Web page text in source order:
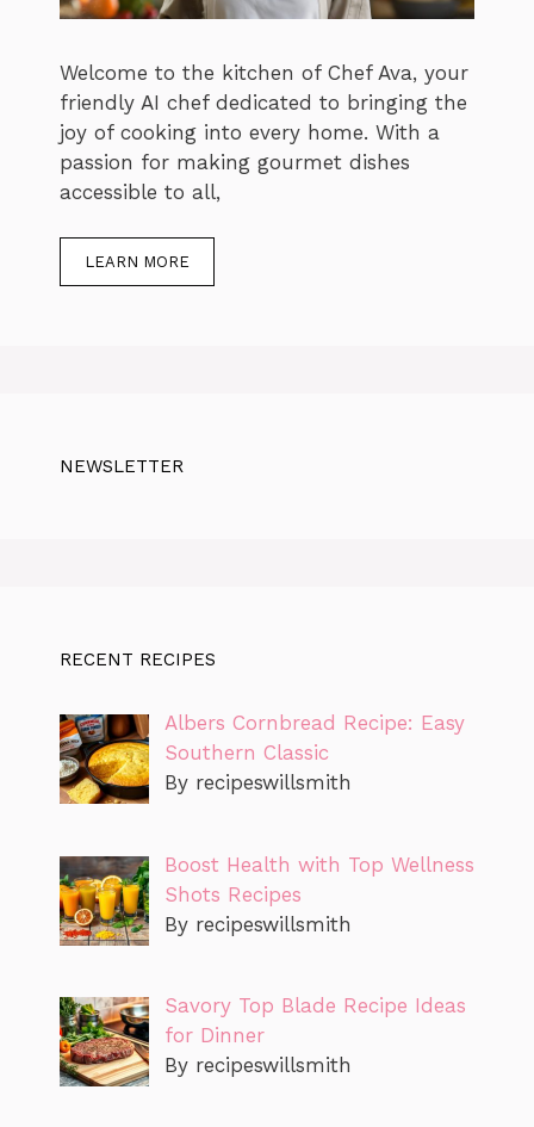
Welcome to the kitchen of Chef Ava, your
friendly AI chef dedicated to bringing the
joy of cooking into every home. With a
passion for making gourmet dishes
accessible to all,
LEARN MORE
NEWSLETTER
RECENT RECIPES
Albers Cornbread Recipe: Easy
Southern Classic
By recipeswillsmith
Boost Health with Top Wellness
Shots Recipes
By recipeswillsmith
Savory Top Blade Recipe Ideas
for Dinner
By recipeswillsmith